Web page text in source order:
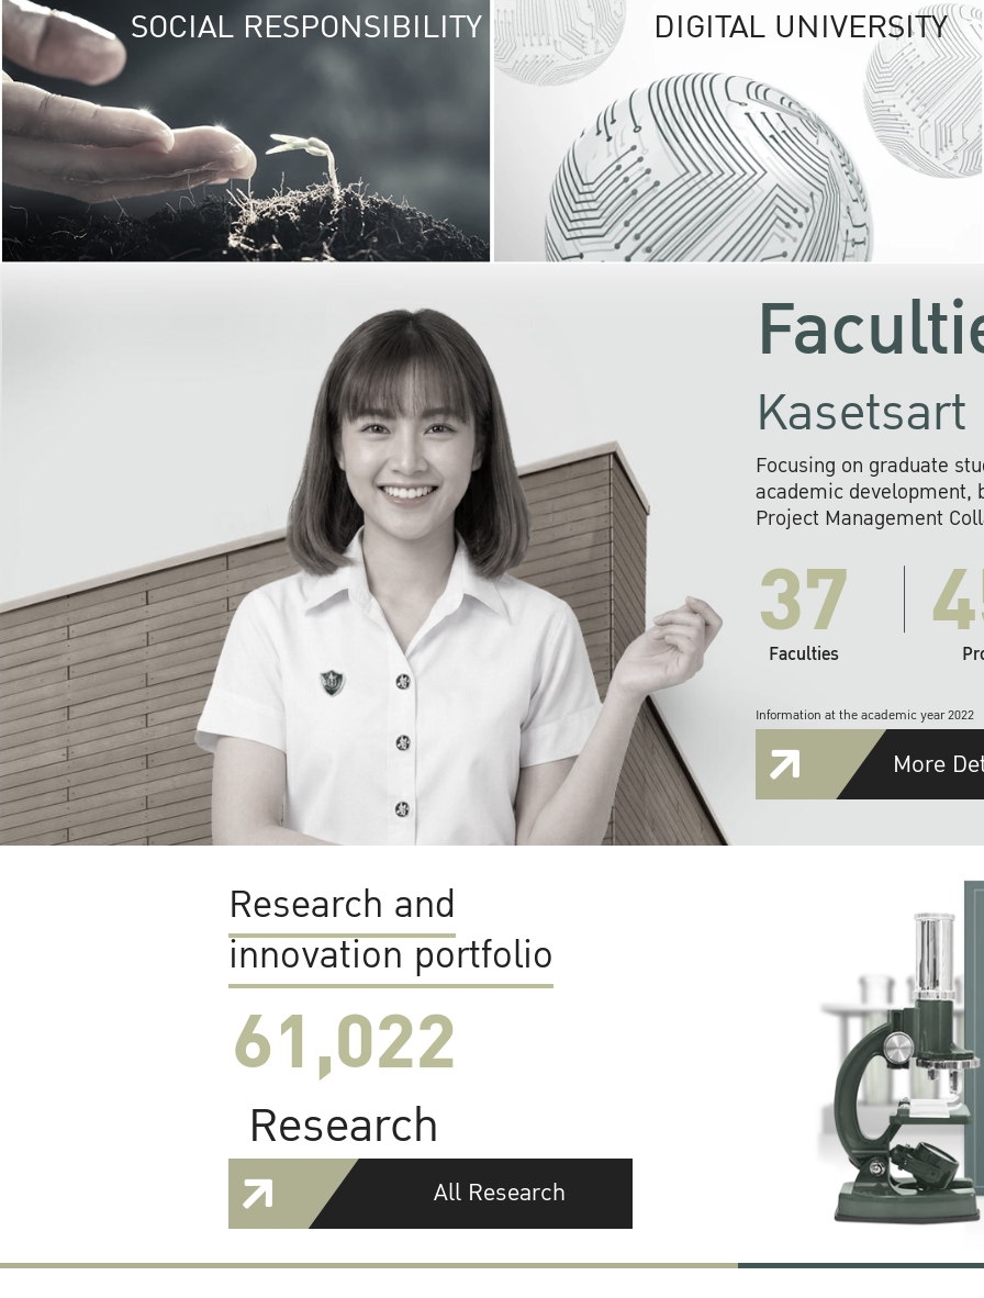
SOCIAL RESPONSIBILITY UNIVERSITY
RESPONSIBILITY
KU cooperates with
institutions to build
research networks that
sustainable
problems far into
DIGITAL UNIVERSITY
Focusing on graduate
academic development,
Project Management
37
Faculties
Information at the academic year 2022
More
Research and
innovation portfolio
61,022
Research
All Research